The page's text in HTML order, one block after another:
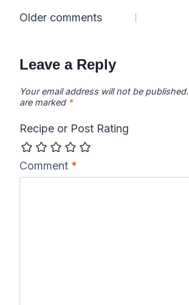
Comments
Older comments
Leave a Reply
Your email address will not be published.
are marked *
Recipe or Post Rating
Comment *